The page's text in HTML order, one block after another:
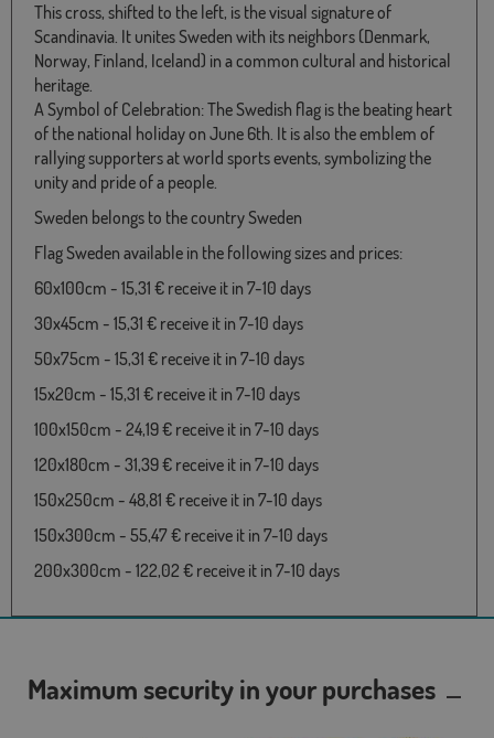
This cross, shifted to the left, is the visual signature of
Scandinavia. It unites Sweden with its neighbors (Denmark,
Norway, Finland, Iceland) in a common cultural and historical
heritage.
A Symbol of Celebration: The Swedish flag is the beating heart
of the national holiday on June 6th. It is also the emblem of
rallying supporters at world sports events, symbolizing the
unity and pride of a people.
Sweden belongs to the country Sweden
Flag Sweden available in the following sizes and prices:
60x100cm - 15,31 € receive it in 7-10 days
30x45cm - 15,31 € receive it in 7-10 days
50x75cm - 15,31 € receive it in 7-10 days
15x20cm - 15,31 € receive it in 7-10 days
100x150cm - 24,19 € receive it in 7-10 days
120x180cm - 31,39 € receive it in 7-10 days
150x250cm - 48,81 € receive it in 7-10 days
150x300cm - 55,47 € receive it in 7-10 days
200x300cm - 122,02 € receive it in 7-10 days
Maximum security in your purchases